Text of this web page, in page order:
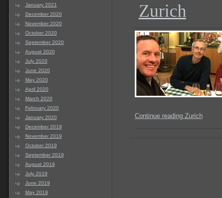
January 2021
December 2020
November 2020
October 2020
September 2020
August 2020
July 2020
June 2020
May 2020
April 2020
March 2020
February 2020
January 2020
December 2019
November 2019
October 2019
September 2019
August 2019
July 2019
June 2019
May 2019
Zurich
Continue reading Zurich